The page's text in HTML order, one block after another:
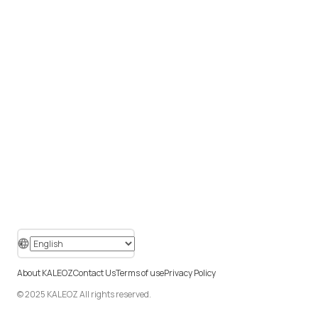
© 2025 KALEOZ All rights reserved.
About KALEOZContact UsTerms of usePrivacy Policy